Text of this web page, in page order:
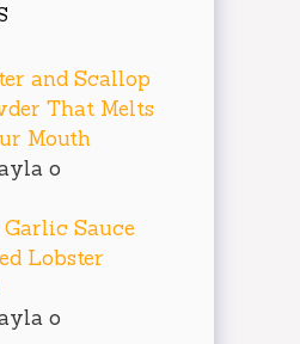
and Scallop
That Melts
Mouth
o
Garlic Sauce
Lobster
o